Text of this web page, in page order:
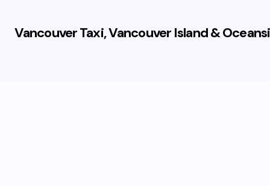
Vancouver Taxi, Vancouver Island &